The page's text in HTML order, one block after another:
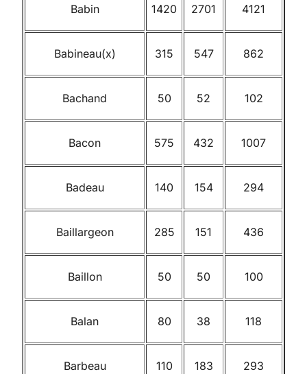
Babin 1420 2701 4121
Babineau(x) 315 547 862
Bachand 50 52 102
Bacon 575 432 1007
Badeau 140 154 294
Baillargeon 285 151 436
Baillon 50 50 100
Balan 80 38 118
Barbeau 110 183 293